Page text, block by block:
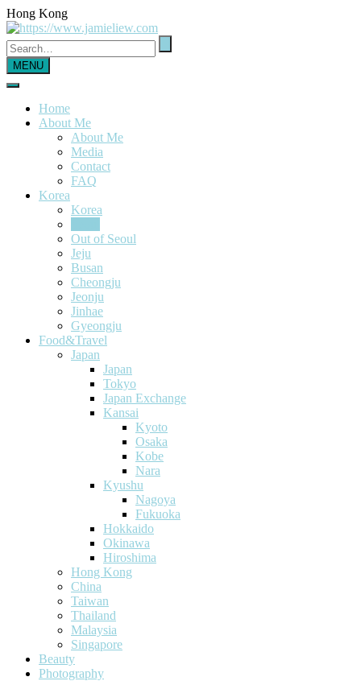
Hong Kong
MENU
Home
About Me
About Me
Media
Contact
FAQ
Korea
Korea
Out of Seoul
Jeju
Busan
Cheongju
Jeonju
Jinhae
Gyeongju
Food&Travel
Japan
Japan
Tokyo
Japan Exchange
Kansai
Kyoto
Osaka
Kobe
Nara
Kyushu
Nagoya
Fukuoka
Hokkaido
Okinawa
Hiroshima
Hong Kong
China
Taiwan
Thailand
Malaysia
Singapore
Beauty
Photography